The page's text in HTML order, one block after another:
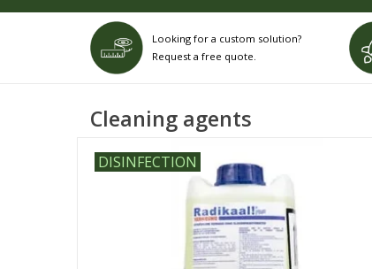
Looking for a custom solution?
Request a free quote.
Cleaning agents
DISINFECTION